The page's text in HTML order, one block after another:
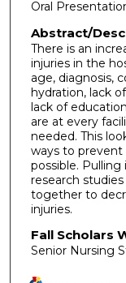
Oral
Abstract/
There is an
injuries in the
age, diagnosis,
hydration, lack
lack of
are at every
needed. This
ways to prevent
possible.
research
together to
injuries.
Fall Scholars
Senior Nursing